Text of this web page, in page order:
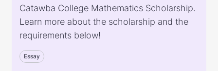
Catawba College Mathematics Scholarship.
Learn more about the scholarship and the
requirements below!
Essay